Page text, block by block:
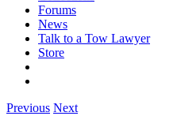
Forums
News
Talk to a Tow Lawyer
Store
Previous Next